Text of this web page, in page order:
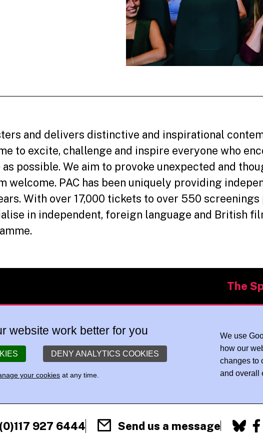
and delivers distinctive and inspirational
to excite, challenge and inspire everyone who
possible. We aim to provoke unexpected and
welcome. PAC has been uniquely providing
With over 17,000 tickets to over 550 screenings
in independent, foreign language and British
The
website work better for you
DENY ANALYTICS COOKIES
your cookies at any time.
We use
how our
changes to
and overall
927 6444 Send us a message X